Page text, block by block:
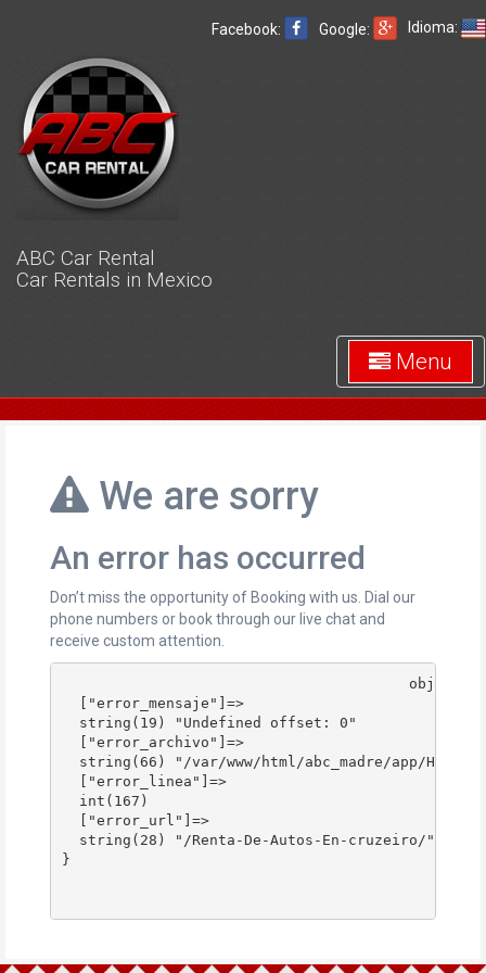
Idioma:
Google:
Facebook:
ABC Car Rental
Car Rentals in Mexico
Menu
We are sorry
An error has occurred
Don’t miss the opportunity of Booking with us. Dial our
phone numbers or book through our live chat and
receive custom attention.
  ["error_mensaje"]=>
  string(19) "Undefined offset: 0"
  ["error_archivo"]=>
string(66) "/var/www/html/abc_madre/app/Http/
  ["error_linea"]=>
  int(167)
  ["error_url"]=>
  string(28) "/Renta-De-Autos-En-cruzeiro/"
}